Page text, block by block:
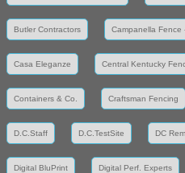
Butler Contractors Campanella Fence
Casa Eleganze Central Kentucky
Containers & Co. Craftsman Fencing
D.C.Staff D.C.TestSite DC
Digital BluPrint Digital Perf. Experts